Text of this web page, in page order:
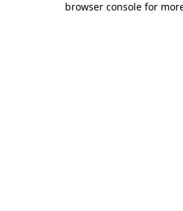
browser console for